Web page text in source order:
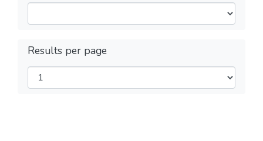
Results per page